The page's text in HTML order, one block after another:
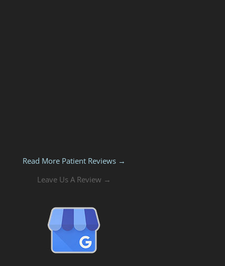
Read More Patient Reviews →
Leave Us A Review →